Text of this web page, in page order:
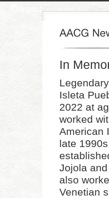
In
Isleta
2022 at
worked
American
late
Jojola
also
Venetian